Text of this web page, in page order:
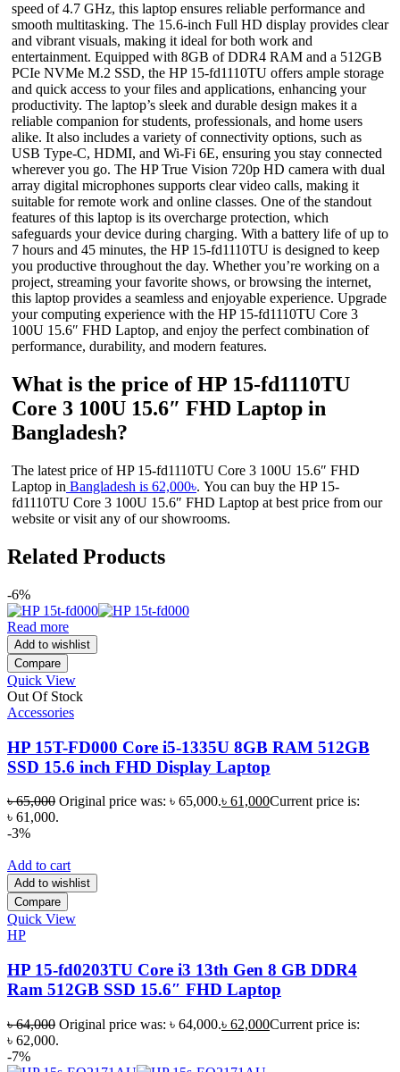
speed of 4.7 GHz, this laptop ensures reliable performance and
smooth multitasking. The 15.6-inch Full HD display provides clear
and vibrant visuals, making it ideal for both work and
entertainment. Equipped with 8GB of DDR4 RAM and a 512GB
PCIe NVMe M.2 SSD, the HP 15-fd1110TU offers ample storage
and quick access to your files and applications, enhancing your
productivity. The laptop’s sleek and durable design makes it a
reliable companion for students, professionals, and home users
alike. It also includes a variety of connectivity options, such as
USB Type-C, HDMI, and Wi-Fi 6E, ensuring you stay connected
wherever you go. The HP True Vision 720p HD camera with dual
array digital microphones supports clear video calls, making it
suitable for remote work and online classes. One of the standout
features of this laptop is its overcharge protection, which
safeguards your device during charging. With a battery life of up to
7 hours and 45 minutes, the HP 15-fd1110TU is designed to keep
you productive throughout the day. Whether you’re working on a
project, streaming your favorite shows, or browsing the internet,
this laptop provides a seamless and enjoyable experience. Upgrade
your computing experience with the HP 15-fd1110TU Core 3
100U 15.6″ FHD Laptop, and enjoy the perfect combination of
performance, durability, and modern features.
What is the price of HP 15-fd1110TU
Core 3 100U 15.6″ FHD Laptop in
Bangladesh?
The latest price of HP 15-fd1110TU Core 3 100U 15.6″ FHD
Laptop in Bangladesh is 62,000৳. You can buy the HP 15-
fd1110TU Core 3 100U 15.6″ FHD Laptop at best price from our
website or visit any of our showrooms.
Related Products
-6%
Read more
Add to wishlist
Compare
Quick View
Out Of Stock
Accessories
HP 15T-FD000 Core i5-1335U 8GB RAM 512GB
SSD 15.6 inch FHD Display Laptop
৳65,000 Original price was: ৳ 65,000.৳ 61,000Current price is:
৳ 61,000.
-3%
Add to cart
Add to wishlist
Compare
Quick View
HP
HP 15-fd0203TU Core i3 13th Gen 8 GB DDR4
Ram 512GB SSD 15.6″ FHD Laptop
৳64,000 Original price was: ৳ 64,000.৳ 62,000Current price is:
৳ 62,000.
-7%